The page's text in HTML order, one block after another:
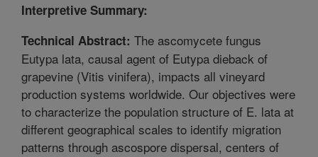
Interpretive Summary:
Technical Abstract: The ascomycete fungus
Eutypa lata, causal agent of Eutypa dieback of
grapevine (Vitis vinifera), impacts all vineyard
production systems worldwide. Our objectives were
to characterize the population structure of E. lata at
different geographical scales to identify migration
patterns through ascospore dispersal, centers of